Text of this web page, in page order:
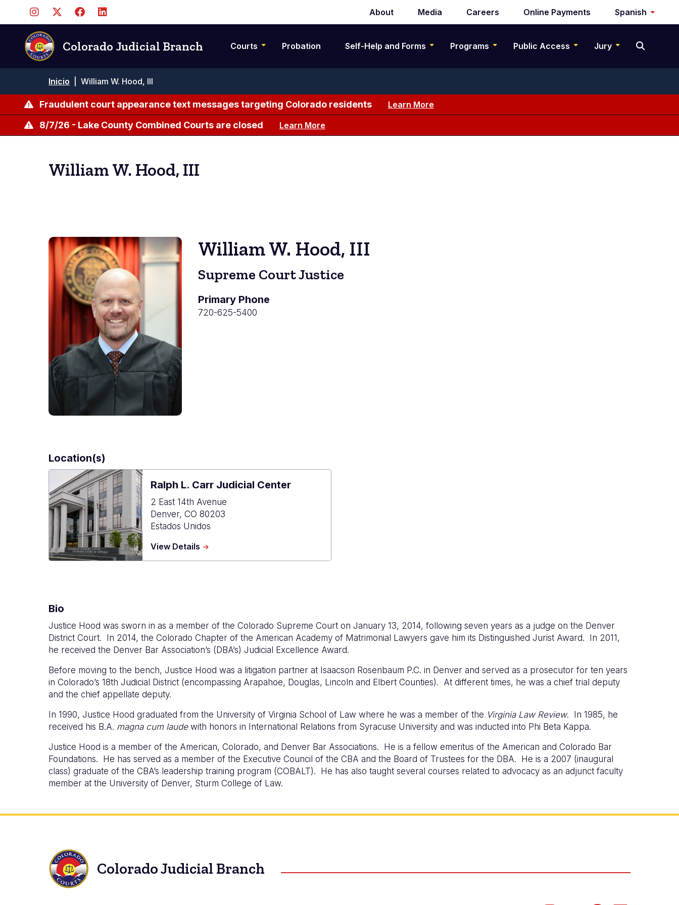
contenido
principal
Secondary
navigation
About Media Careers Online Payments Spanish
Colorado Judicial Branch Courts Probation Self-Help and Forms Programs Public Access Jury
de
Inicio William W. Hood, III
Fraudulent court appearance text messages targeting Colorado residents Learn More
8/7/26 - Lake County Combined Courts are closed Learn More
William W. Hood, III
William W. Hood, III
Supreme Court Justice
Primary Phone
720-625-5400
Location(s)
Ralph L. Carr Judicial Center
2 East 14th Avenue
Denver, CO 80203
Estados Unidos
View Details about
Bio
Justice Hood was sworn in as a member of the Colorado Supreme Court on January 13, 2014, following seven years as a judge on the Denver
District Court. In 2014, the Colorado Chapter of the American Academy of Matrimonial Lawyers gave him its Distinguished Jurist Award. In 2011,
he received the Denver Bar Association’s (DBA’s) Judicial Excellence Award.
Before moving to the bench, Justice Hood was a litigation partner at Isaacson Rosenbaum P.C. in Denver and served as a prosecutor for ten years
in Colorado’s 18th Judicial District (encompassing Arapahoe, Douglas, Lincoln and Elbert Counties). At different times, he was a chief trial deputy
and the chief appellate deputy.
In 1990, Justice Hood graduated from the University of Virginia School of Law where he was a member of the Virginia Law Review. In 1985, he
received his B.A. magna cum laudewith honors in International Relations from Syracuse University and was inducted into Phi Beta Kappa.
Justice Hood is a member of the American, Colorado, and Denver Bar Associations. He is a fellow emeritus of the American and Colorado Bar
Foundations. He has served as a member of the Executive Council of the CBA and the Board of Trustees for the DBA. He is a 2007 (inaugural
class) graduate of the CBA’s leadership training program (COBALT). He has also taught several courses related to advocacy as an adjunct faculty
member at the University of Denver, Sturm College of Law.
Colorado Judicial Branch